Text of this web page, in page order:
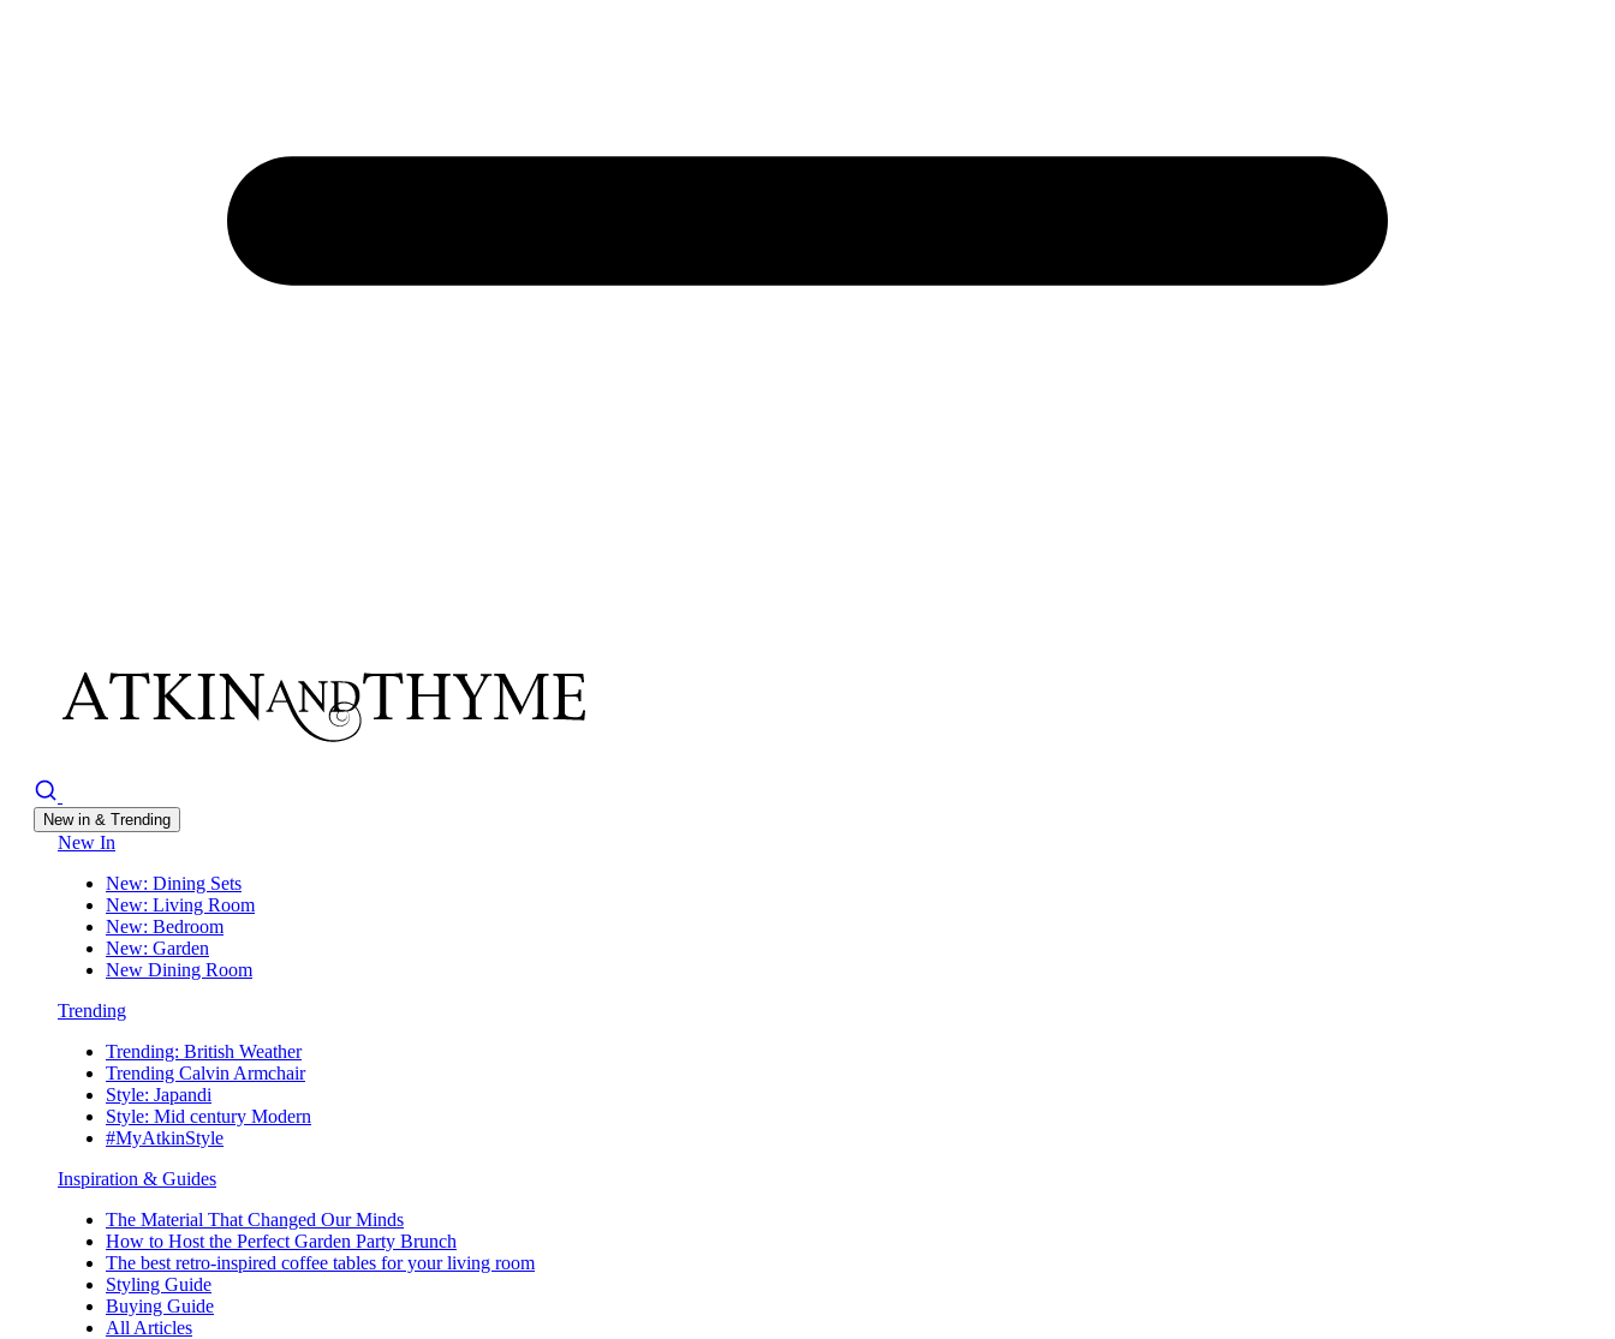
New in & Trending
New In
New: Dining Sets
New: Living Room
New: Bedroom
New: Garden
New Dining Room
Trending
Trending: British Weather
Trending Calvin Armchair
Style: Japandi
Style: Mid century Modern
#MyAtkinStyle
Inspiration & Guides
The Material That Changed Our Minds
How to Host the Perfect Garden Party Brunch
The best retro-inspired coffee tables for your living room
Styling Guide
Buying Guide
All Articles